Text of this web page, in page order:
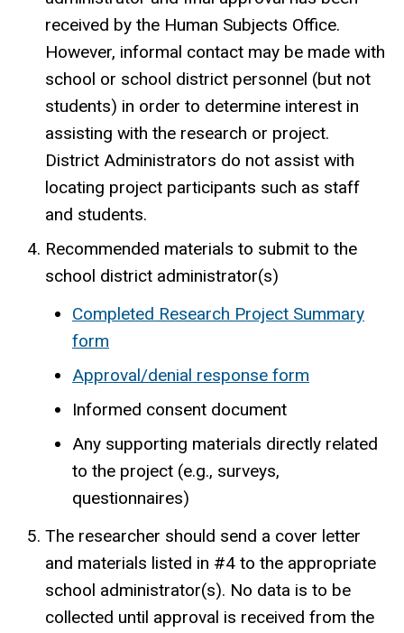
received by the Human Subjects Office.
However, informal contact may be made with
school or school district personnel (but not
students) in order to determine interest in
assisting with the research or project.
District Administrators do not assist with
locating project participants such as staff
and students.
Recommended materials to submit to the
school district administrator(s)
Completed Research Project Summary
form
Approval/denial response form
Informed consent document
Any supporting materials directly related
to the project (e.g., surveys,
questionnaires)
The researcher should send a cover letter
and materials listed in #4 to the appropriate
school administrator(s). No data is to be
collected until approval is received from the